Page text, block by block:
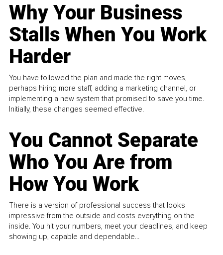
Why Your Business
Stalls When You Work
Harder
You have followed the plan and made the right moves,
perhaps hiring more staff, adding a marketing channel, or
implementing a new system that promised to save you time.
Initially, these changes seemed effective.
You Cannot Separate
Who You Are from
How You Work
There is a version of professional success that looks
impressive from the outside and costs everything on the
inside. You hit your numbers, meet your deadlines, and keep
showing up, capable and dependable...